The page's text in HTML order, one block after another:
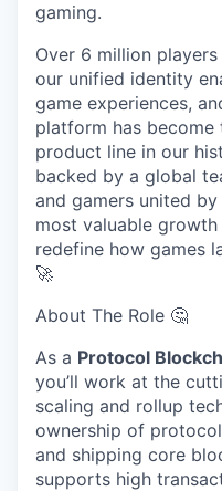
gaming.
Over 6 million
our unified identity
game experiences,
platform has
product line in our
backed by a global
and gamers united
most valuable
redefine how games
🚀
About The Role 🤔
As a Protocol
you’ll work at the
scaling and rollup
ownership of
and shipping core
supports high